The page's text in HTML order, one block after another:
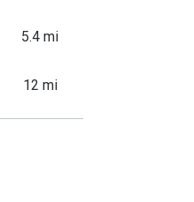
5.4 mi
12 mi